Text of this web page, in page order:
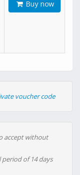
Buy now
voucher code
accept without
of 14 days